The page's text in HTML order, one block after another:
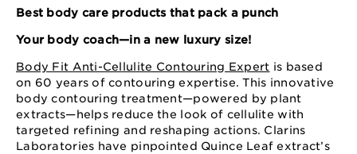
Best body care products that pack a punch
Your body coach—in a new luxury size!
Body Fit Anti-Cellulite Contouring Expert is based
on 60 years of contouring expertise. This innovative
body contouring treatment—powered by plant
extracts—helps reduce the look of cellulite with
targeted refining and reshaping actions. Clarins
Laboratories have pinpointed Quince Leaf extract’s